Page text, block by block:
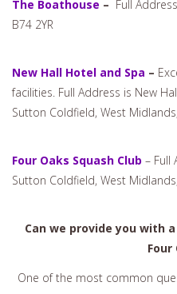
The Boathouse – Full
B74 2YR
New Hall Hotel and Spa –
facilities. Full Address is New
Sutton Coldfield, West
Four Oaks Squash Club – Full
Sutton Coldfield, West
Can we provide you with
Four
One of the most common